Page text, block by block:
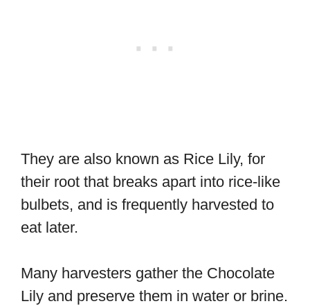
They are also known as Rice Lily, for
their root that breaks apart into rice-like
bulbets, and is frequently harvested to
eat later.
Many harvesters gather the Chocolate
Lily and preserve them in water or brine.